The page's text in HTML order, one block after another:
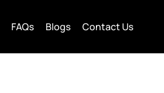
FAQs Blogs Contact Us